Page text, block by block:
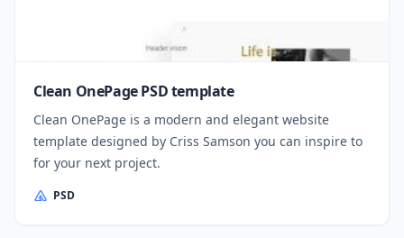
Clean OnePage PSD template
Clean OnePage is a modern and elegant website
template designed by Criss Samson you can inspire to
for your next project.
PSD